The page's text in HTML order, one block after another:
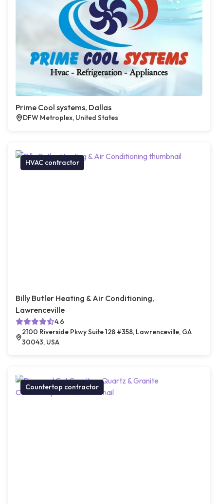
Prime Cool systems, Dallas
DFW Metroplex, United States
HVAC contractor
Billy Butler Heating & Air Conditioning,
Lawrenceville
4.6
2100 Riverside Pkwy Suite 128 #358, Lawrenceville, GA
30043, USA
Countertop contractor